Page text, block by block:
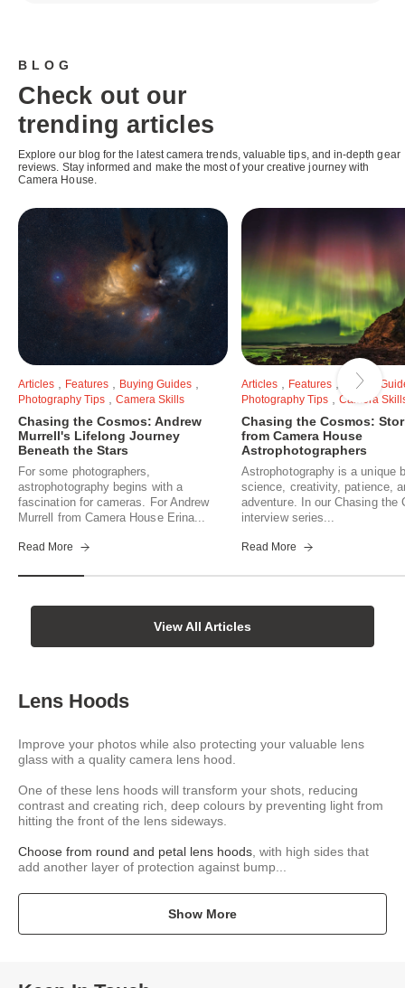
BLOG
Check out our
trending articles
Explore our blog for the latest camera trends, valuable tips, and in-depth gear
reviews. Stay informed and make the most of your creative journey with
Camera House.
Articles Features Buying Guides
Photography Tips Camera Skills
Chasing the Cosmos: Andrew
Murrell's Lifelong Journey
Beneath the Stars
For some photographers,
astrophotography begins with a
fascination for cameras. For Andrew
Murrell from Camera House Erina...
Read More
Articles Features
Buying
Photography Tips
Camera
Chasing the Cosmos:
from Camera House
Astrophotographers
Astrophotography is a unique
science, creativity, patience,
adventure. In our Chasing the
interview series...
Read More
View All Articles
Lens Hoods
Improve your photos while also protecting your valuable lens
glass with a quality camera lens hood.
One of these lens hoods will transform your shots, reducing
contrast and creating rich, deep colours by preventing light from
hitting the front of the lens sideways.
Choose from round and petal lens hoods , with high sides that
add another layer of protection against bump...
Show More